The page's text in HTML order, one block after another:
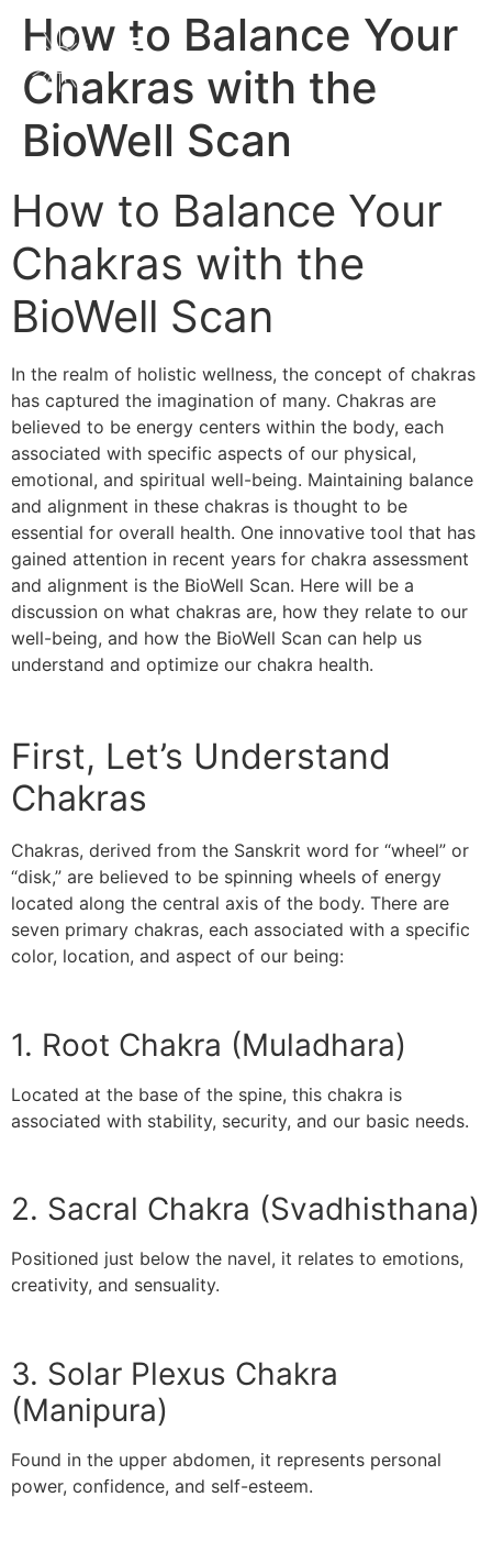
How to Balance Your
Chakras with the
BioWell Scan
How to Balance Your
Chakras with the
BioWell Scan
In the realm of holistic wellness, the concept of chakras
has captured the imagination of many. Chakras are
believed to be energy centers within the body, each
associated with specific aspects of our physical,
emotional, and spiritual well-being. Maintaining balance
and alignment in these chakras is thought to be
essential for overall health. One innovative tool that has
gained attention in recent years for chakra assessment
and alignment is the BioWell Scan. Here will be a
discussion on what chakras are, how they relate to our
well-being, and how the BioWell Scan can help us
understand and optimize our chakra health.
First, Let’s Understand
Chakras
Chakras, derived from the Sanskrit word for “wheel” or
“disk,” are believed to be spinning wheels of energy
located along the central axis of the body. There are
seven primary chakras, each associated with a specific
color, location, and aspect of our being:
1. Root Chakra (Muladhara)
Located at the base of the spine, this chakra is
associated with stability, security, and our basic needs.
2. Sacral Chakra (Svadhisthana)
Positioned just below the navel, it relates to emotions,
creativity, and sensuality.
3. Solar Plexus Chakra
(Manipura)
Found in the upper abdomen, it represents personal
power, confidence, and self-esteem.